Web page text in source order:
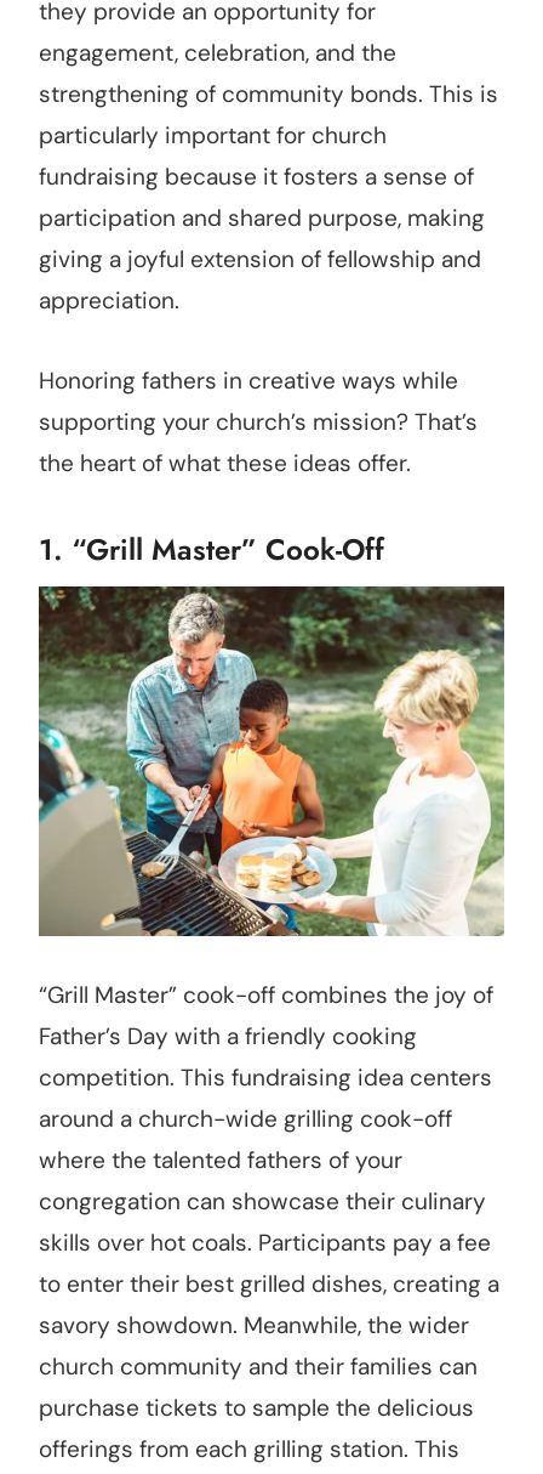
they provide an opportunity for
engagement, celebration, and the
strengthening of community bonds. This is
particularly important for church
fundraising because it fosters a sense of
participation and shared purpose, making
giving a joyful extension of fellowship and
appreciation.
Honoring fathers in creative ways while
supporting your church’s mission? That’s
the heart of what these ideas offer.
1. “Grill Master” Cook-Off
“Grill Master” cook-off combines the joy of
Father’s Day with a friendly cooking
competition. This fundraising idea centers
around a church-wide grilling cook-off
where the talented fathers of your
congregation can showcase their culinary
skills over hot coals. Participants pay a fee
to enter their best grilled dishes, creating a
savory showdown. Meanwhile, the wider
church community and their families can
purchase tickets to sample the delicious
offerings from each grilling station. This